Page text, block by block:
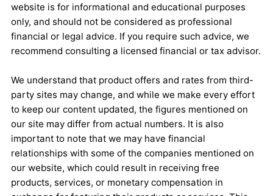
website is for informational and educational purposes
only, and should not be considered as professional
financial or legal advice. If you require such advice, we
recommend consulting a licensed financial or tax advisor.
We understand that product offers and rates from third-
party sites may change, and while we make every effort
to keep our content updated, the figures mentioned on
our site may differ from actual numbers. It is also
important to note that we may have financial
relationships with some of the companies mentioned on
our website, which could result in receiving free
products, services, or monetary compensation in